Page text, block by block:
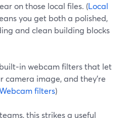
on those local files. (Local
you get both a polished,
and clean building blocks
webcam filters that let
camera image, and they’re
filters)
this strikes a useful